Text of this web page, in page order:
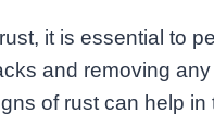
it is essential to
and removing
of rust can help